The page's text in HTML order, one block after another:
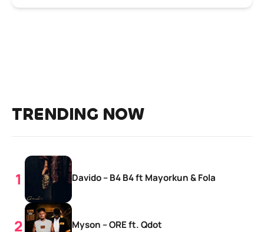
TRENDING NOW
Davido – B4 B4 ft Mayorkun & Fola
Myson – ORE ft. Qdot